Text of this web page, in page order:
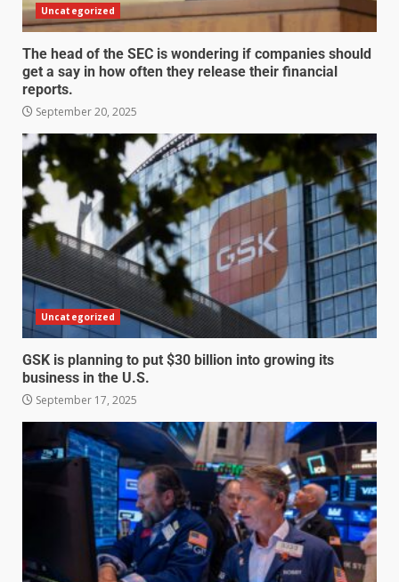
Uncategorized
The head of the SEC is wondering if companies should
get a say in how often they release their financial
reports.
September 20, 2025
Uncategorized
GSK is planning to put $30 billion into growing its
business in the U.S.
September 17, 2025